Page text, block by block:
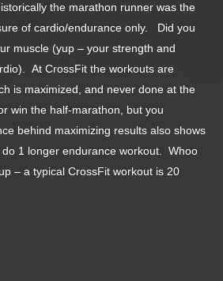
the marathon runner was the
of cardio/endurance only. Did you
muscle (yup – your strength and
At CrossFit the workouts are
is maximized, and never done at the
win the half-marathon, but you
behind maximizing results also shows
1 longer endurance workout. Whoo
– a typical CrossFit workout is 20